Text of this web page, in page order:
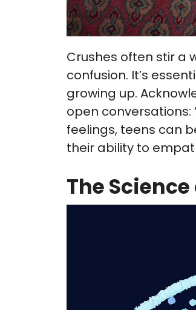
Crushes often stir a
confusion. It’s
growing up.
open conversations:
feelings, teens can
their ability to
The